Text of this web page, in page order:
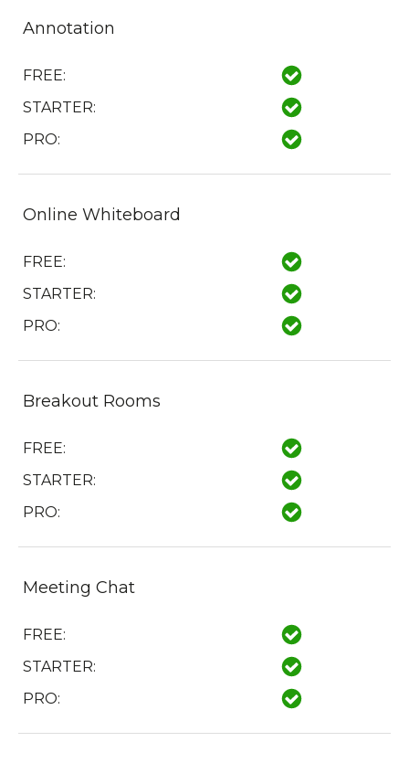
Annotation
FREE:
STARTER:
PRO:
Online Whiteboard
FREE:
STARTER:
PRO:
Breakout Rooms
FREE:
STARTER:
PRO:
Meeting Chat
FREE:
STARTER:
PRO: